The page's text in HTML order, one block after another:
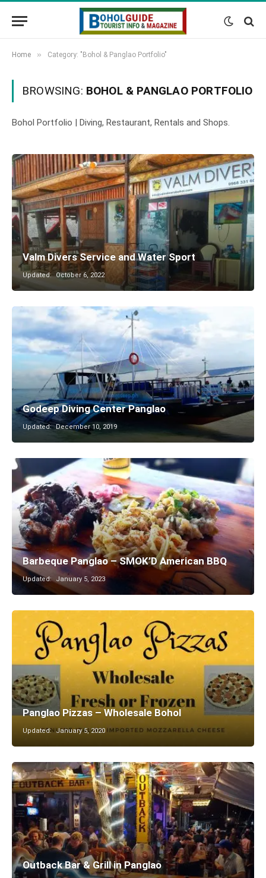
Home » Category: "Bohol & Panglao Portfolio"
BROWSING: BOHOL & PANGLAO PORTFOLIO
Bohol Portfolio | Diving, Restaurant, Rentals and Shops.
Valm Divers Service and Water Sport
Updated: October 6, 2022
Godeep Diving Center Panglao
Updated: December 10, 2019
Barbeque Panglao – SMOK’D American BBQ
Updated: January 5, 2023
Panglao Pizzas – Wholesale Bohol
Updated: January 5, 2020
Outback Bar & Grill in Panglao